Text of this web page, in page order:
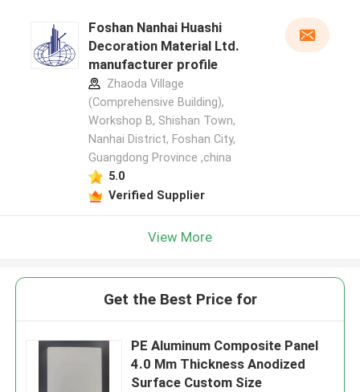
Foshan Nanhai Huashi
Decoration Material Ltd.
manufacturer profile
Zhaoda Village
(Comprehensive Building),
Workshop B, Shishan Town,
Nanhai District, Foshan City,
Guangdong Province ,china
5.0
Verified Supplier
View More
Get the Best Price for
PE Aluminum Composite Panel
4.0 Mm Thickness Anodized
Surface Custom Size